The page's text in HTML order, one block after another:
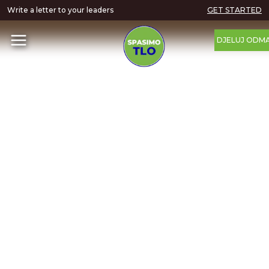
Write a letter to your leaders GET STARTED
DJELUJ